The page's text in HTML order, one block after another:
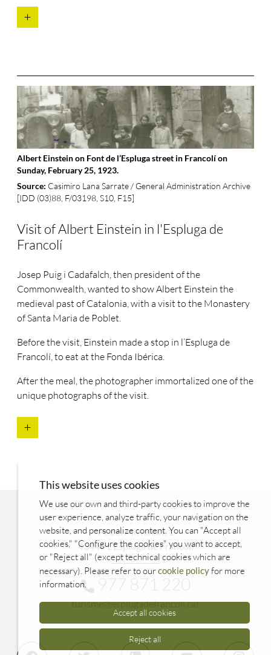
Albert Einstein on Font de l’Espluga street in Francolí on
Sunday, February 25, 1923.
Source: Casimiro Lana Sarrate / General Administration Archive
[IDD (03)88, F/03198, S10, F15]
Visit of Albert Einstein in l'Espluga de
Francolí
Josep Puig i Cadafalch, then president of the
Commonwealth, wanted to show Albert Einstein the
medieval past of Catalonia, with a visit to the Monastery
of Santa Maria de Poblet.
Before the visit, Einstein made a stop in l’Espluga de
Francolí, to eat at the Fonda Ibérica.
After the meal, the photographer immortalized one of the
unique photographs of the visit.
Pl. del Mil·lenari, 1
43440 L'Espluga de Francolí
977 871 220
turisme@esplugadefrancoli.cat
This website uses cookies
We use our own and third-party cookies to improve the
user experience, analyze traffic, your navigation on the
website, and personalize content. You can "Accept all
cookies," "Configure the cookies" you want to accept,
or "Reject all" (except technical cookies which are
necessary). Please refer to ourcookie policyfor more
information.
Accept all cookies
Reject all